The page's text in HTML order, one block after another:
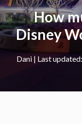
How
Disney
Dani|